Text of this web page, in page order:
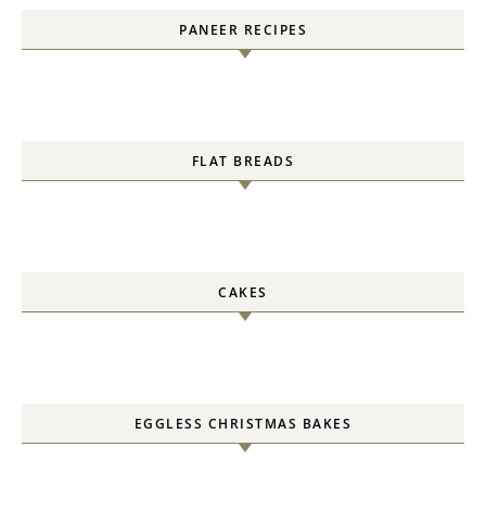
PANEER RECIPES
FLAT BREADS
CAKES
EGGLESS CHRISTMAS BAKES